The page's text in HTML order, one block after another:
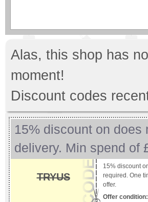
Alas, this shop has
moment!
Discount codes
15% discount on does
delivery. Min spend of
TRYUS
15% discount
required. One
offer.
Offer condition: